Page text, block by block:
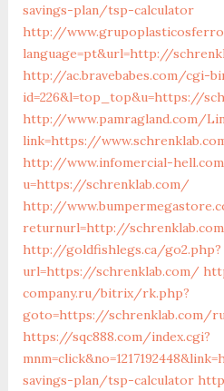
savings-plan/tsp-calculator
http://
language=pt&url=http://
http://ac.bravebabes.com/cgi-
id=226&l=top_top&u=https://
http://www.pamragland.com/
link=https://
http://www.infomercial-
u=https://schrenklab.com/
http://
returnurl=http://schrenklab.com
http://goldfishlegs.ca/go2.php?
url=https://schrenklab.com/
company.ru/bitrix/rk.php?
goto=https://schrenklab.com/
https://sqc888.com/index.cgi?
savings-plan/tsp-calculator